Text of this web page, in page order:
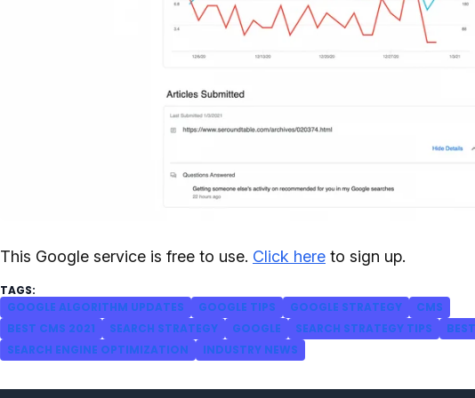
This Google service is free to use. Click here to sign up.
GOOGLE ALGORITHM UPDATES GOOGLE TIPS GOOGLE STRATEGY
CMS
BEST CMS 2021
SEARCH STRATEGY GOOGLE SEARCH STRATEGY TIPS
SEARCH ENGINE OPTIMIZATION
INDUSTRY NEWS